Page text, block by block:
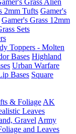
Grass Alien
2mm Tufts Gamer's
Gamer's Grass 12mm
Sets
Toppers - Molten
Bases Highland
Urban Warfare
Bases Square
& Foliage AK
Leaves
Gravel Army
and Leaves